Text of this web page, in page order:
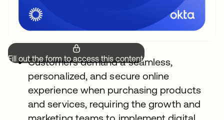
Fill out the form to access this content.
Customers demand a seamless,
personalized, and secure online
experience when purchasing products
and services, requiring the growth and